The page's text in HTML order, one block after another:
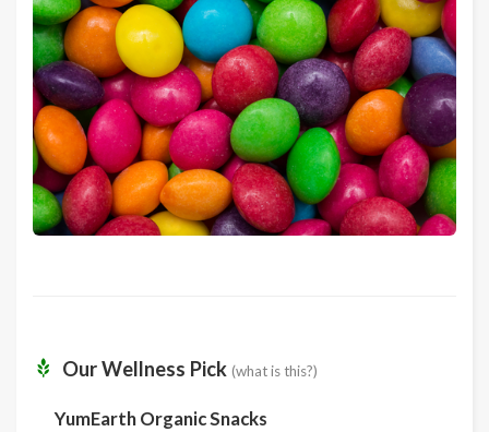
Our Wellness Pick (what is this?)
YumEarth Organic Snacks